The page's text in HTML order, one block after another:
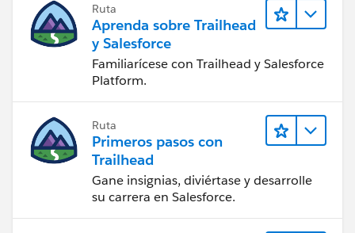
Ruta
Aprenda sobre Trailhead
y Salesforce
Familiarícese con Trailhead y Salesforce
Platform.
Ruta
Primeros pasos con
Trailhead
Gane insignias, diviértase y desarrolle
su carrera en Salesforce.